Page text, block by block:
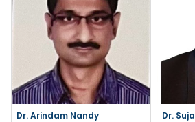
Dr. Arindam Nandy Dr.